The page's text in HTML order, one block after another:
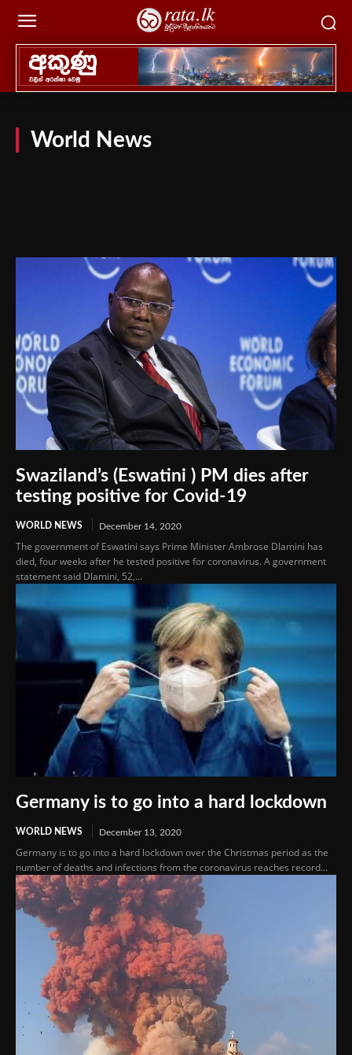
World News
Swaziland’s (Eswatini ) PM dies after
testing positive for Covid-19
WORLD NEWS December 14, 2020
The government of Eswatini says Prime Minister Ambrose Dlamini has
died, four weeks after he tested positive for coronavirus. A government
statement said Dlamini, 52,...
Germany is to go into a hard lockdown
WORLD NEWS December 13, 2020
Germany is to go into a hard lockdown over the Christmas period as the
number of deaths and infections from the coronavirus reaches record...